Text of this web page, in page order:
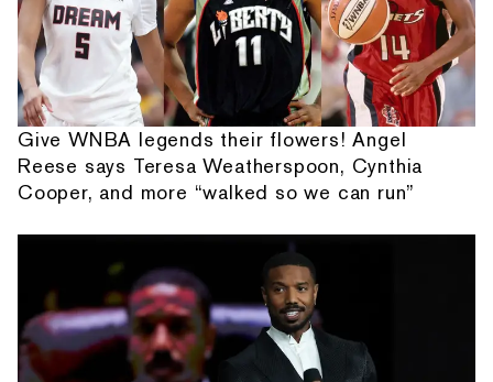
Give WNBA legends their flowers! Angel
Reese says Teresa Weatherspoon, Cynthia
Cooper, and more “walked so we can run”